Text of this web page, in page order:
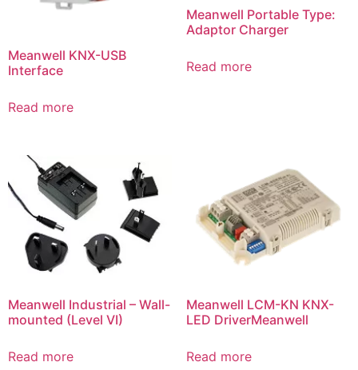
Meanwell KNX-USB
Interface
Read more
Meanwell Portable Type:
Adaptor Charger
Read more
Meanwell Industrial – Wall-
mounted (Level VI)
Read more
Meanwell LCM-KN KNX-
LED DriverMeanwell
Read more